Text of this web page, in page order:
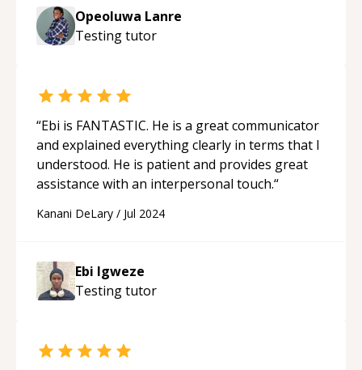
Opeoluwa Lanre
Testingtutor
“Ebi is FANTASTIC. He is a great communicator
and explained everything clearly in terms that I
understood. He is patient and provides great
assistance with an interpersonal touch.“
Kanani DeLary / Jul 2024
Ebi Igweze
Testingtutor